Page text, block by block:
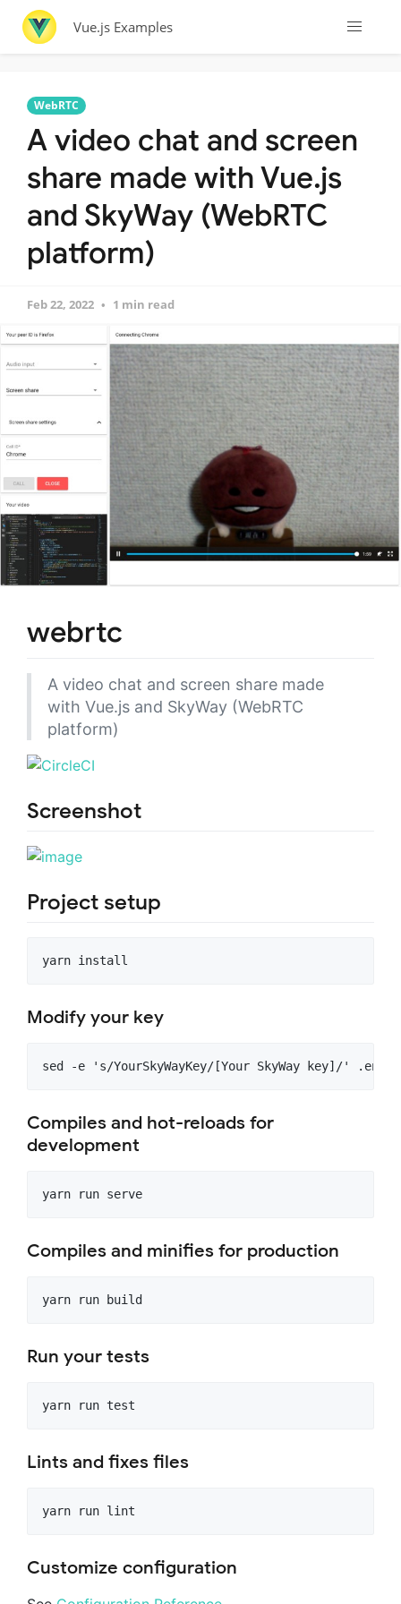
Vue.js Examples
WebRTC
A video chat and screen
share made with Vue.js
and SkyWay (WebRTC
platform)
Feb 22, 2022 1 min read
webrtc
A video chat and screen share made
with Vue.js and SkyWay (WebRTC
platform)
Screenshot
Project setup
Modify your key
Compiles and hot-reloads for
development
Compiles and minifies for production
Run your tests
Lints and fixes files
Customize configuration